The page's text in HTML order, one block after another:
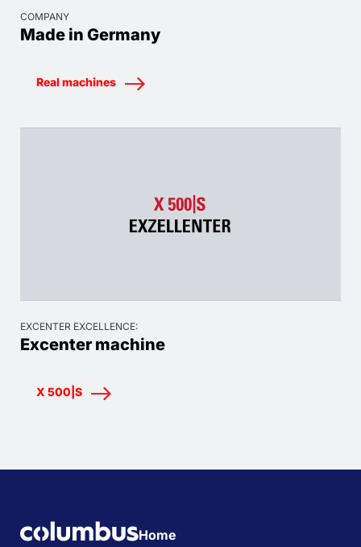
COMPANY
Made in Germany
Real machines
EXCENTER EXCELLENCE:
Excenter machine
X 500|S
Home